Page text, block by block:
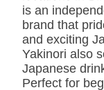
is an
brand that
and exciting
Yakinori also
Japanese
Perfect for